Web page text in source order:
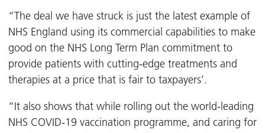
“The deal we have struck is just the latest example of
NHS England using its commercial capabilities to make
good on the NHS Long Term Plan commitment to
provide patients with cutting-edge treatments and
therapies at a price that is fair to taxpayers’.
“It also shows that while rolling out the world-leading
NHS COVID-19 vaccination programme, and caring for